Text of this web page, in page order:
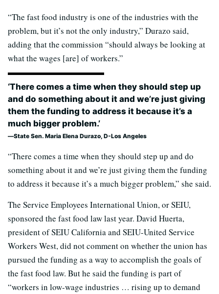
“The fast food industry is one of the industries with the
problem, but it’s not the only industry,” Durazo said,
adding that the commission “should always be looking at
what the wages [are] of workers.”
‘There comes a time when they should step up
and do something about it and we’re just giving
them the funding to address it because it’s a
much bigger problem.’
State Sen. Maria Elena Durazo, D-Los Angeles
“There comes a time when they should step up and do
something about it and we’re just giving them the funding
to address it because it’s a much bigger problem,” she said.
The Service Employees International Union, or SEIU,
sponsored the fast food law last year. David Huerta,
president of SEIU California and SEIU-United Service
Workers West, did not comment on whether the union has
pursued the funding as a way to accomplish the goals of
the fast food law. But he said the funding is part of
“workers in low-wage industries … rising up to demand